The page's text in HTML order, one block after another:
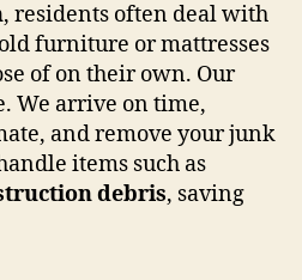
, residents often deal with
furniture or mattresses
of on their own. Our
We arrive on time,
and remove your junk
items such as
debris, saving